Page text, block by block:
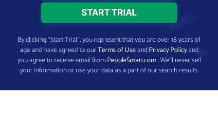
By clicking “Start Trial”, you represent that you are over 18 years of
age and have agreed to ourTerms of UseandPrivacy Policyand
you agree to receive email fromPeopleSmart.com. We’ll never sell
your information or use your data as a part of our search results.